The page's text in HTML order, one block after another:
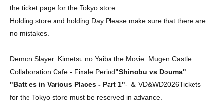
the ticket page for the Tokyo store.
Holding store and holding Day Please make sure that there are
no mistakes.
Demon Slayer: Kimetsu no Yaiba the Movie: Mugen Castle
Collaboration Cafe - Finale Period"Shinobu vs Douma"
"Battles in Various Places - Part 1"- ＆ VD&WD2026Tickets
for the Tokyo store must be reserved in advance.